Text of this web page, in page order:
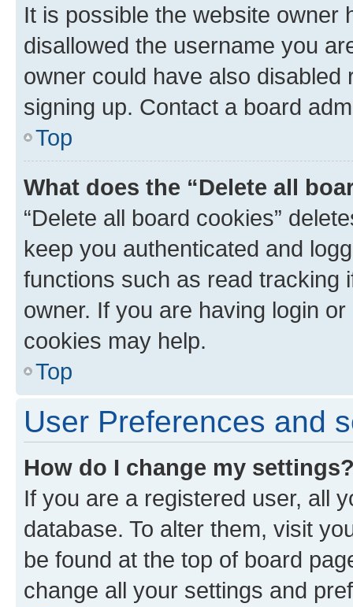
It is possible the website owner
disallowed the username you
owner could have also
signing up. Contact a board
Top
What does the “Delete all
“Delete all board cookies”
keep you authenticated and
functions such as read tracking
owner. If you are having login
cookies may help.
Top
User Preferences and
How do I change my
If you are a registered user, all
database. To alter them, visit
be found at the top of board
change all your settings and